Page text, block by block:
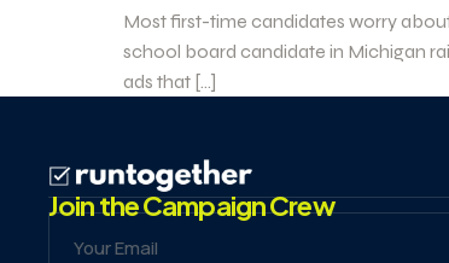
Most first-time candidates worry
school board candidate in Michigan
ads that […]
Join the Campaign Crew